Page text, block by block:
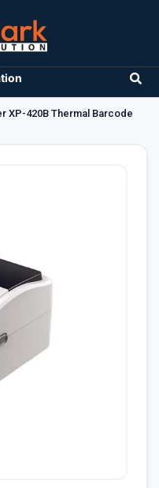
XP-420B Thermal Barcode